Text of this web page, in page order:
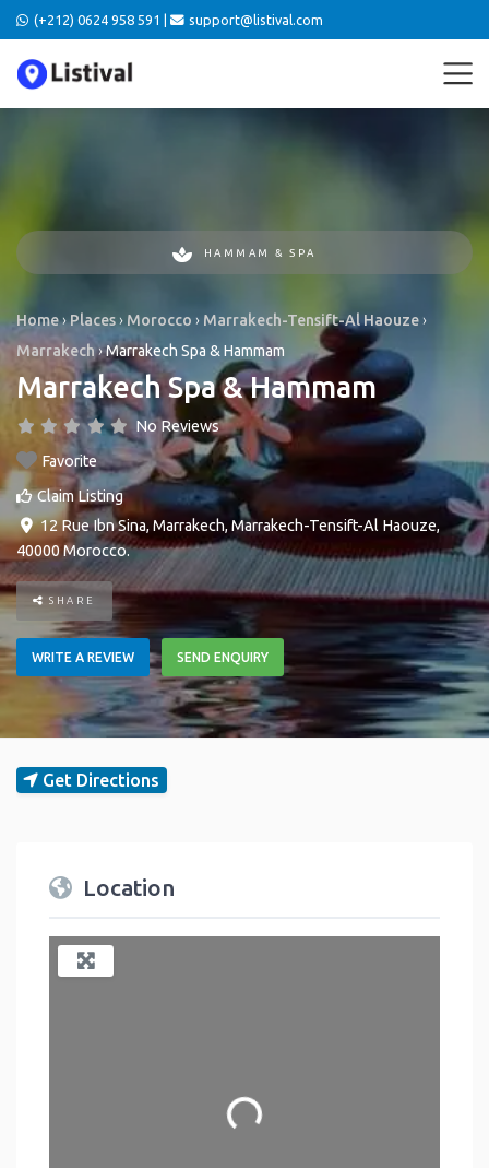
(+212) 0624 958 591 | support@listival.com
HAMMAM & SPA
Home›Places› Morocco › Marrakech-Tensift-Al Haouze›
Marrakech›Marrakech Spa & Hammam
Marrakech Spa & Hammam
No Reviews
Favorite
Claim Listing
12 Rue Ibn Sina, Marrakech, Marrakech-Tensift-Al Haouze,
40000 Morocco.
SHARE
WRITE A REVIEW SEND ENQUIRY
Get Directions
Location
Loading...